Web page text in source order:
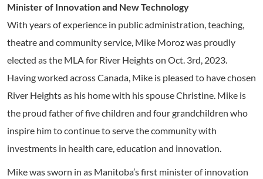
Minister of Innovation and New Technology
With years of experience in public administration, teaching,
theatre and community service, Mike Moroz was proudly
elected as the MLA for River Heights on Oct. 3rd, 2023.
Having worked across Canada, Mike is pleased to have chosen
River Heights as his home with his spouse Christine. Mike is
the proud father of five children and four grandchildren who
inspire him to continue to serve the community with
investments in health care, education and innovation.
Mike was sworn in as Manitoba’s first minister of innovation